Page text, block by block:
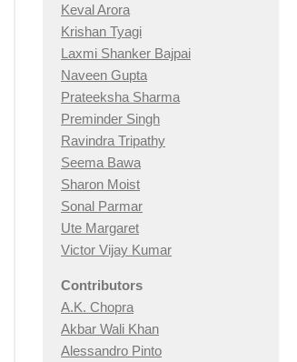
Keval Arora
Krishan Tyagi
Laxmi Shanker Bajpai
Naveen Gupta
Prateeksha Sharma
Preminder Singh
Ravindra Tripathy
Seema Bawa
Sharon Moist
Sonal Parmar
Ute Margaret
Victor Vijay Kumar
Contributors
A.K. Chopra
Akbar Wali Khan
Alessandro Pinto